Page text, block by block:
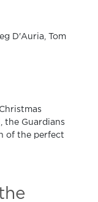
D'Auria, Tom
the Guardians
of the perfect